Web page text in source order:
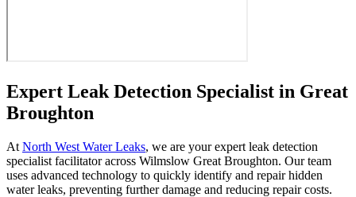
Expert Leak Detection Specialist in Great
Broughton
At North West Water Leaks, we are your expert leak detection
specialist facilitator across Wilmslow Great Broughton. Our team
uses advanced technology to quickly identify and repair hidden
water leaks, preventing further damage and reducing repair costs.